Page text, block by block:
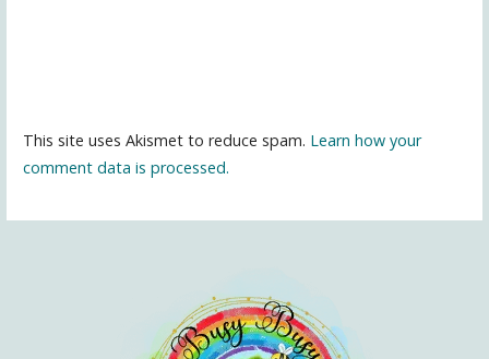
This site uses Akismet to reduce spam. Learn how your
comment data is processed.